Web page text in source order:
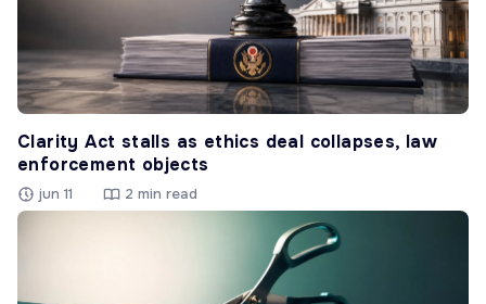
Clarity Act stalls as ethics deal collapses, law
enforcement objects
jun 11 2 min read